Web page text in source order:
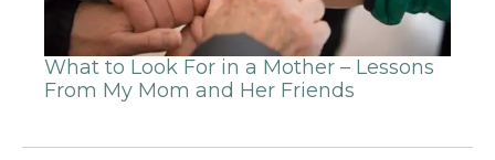
What to Look For in a Mother – Lessons
From My Mom and Her Friends